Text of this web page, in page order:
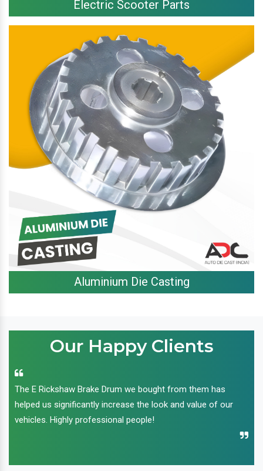
Electric Scooter Parts
Aluminium Die Casting
Our Happy Clients
The E Rickshaw Brake Drum we bought from them has
helped us significantly increase the look and value of our
vehicles. Highly professional people!